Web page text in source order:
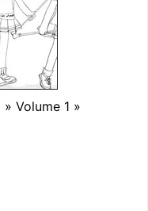
» Volume 1 »